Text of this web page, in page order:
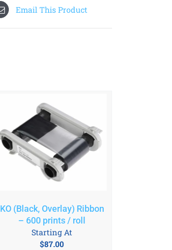
Email This Product
KO (Black, Overlay) Ribbon
– 600 prints / roll
$87.00
Starting At